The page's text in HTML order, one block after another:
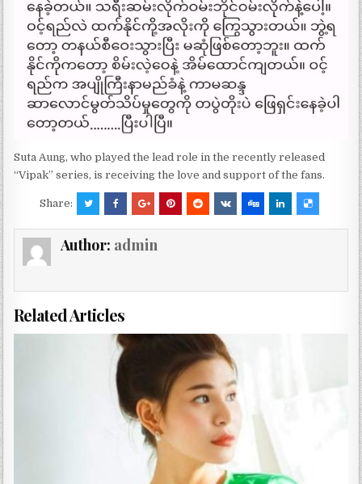
Suta Aung, who played the lead role in the recently released
“Vipak” series, is receiving the love and support of the fans.
Share:
Author: admin
Related Articles